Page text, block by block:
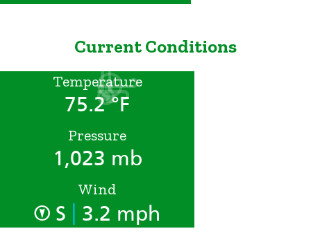
Current Conditions
Temperature
75.2 °F
Pressure
1,023 mb
Wind
S 3.2 mph